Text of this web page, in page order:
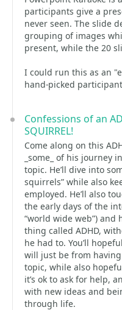
participants give a
never seen. The slide
grouping of images
present, while the 20
I could run this as an
hand-picked
Confessions of an
SQUIRREL!
Come along on this
_some_ of his journey
topic. He’ll dive into
squirrels” while also
employed. He’ll also
the early days of the
“world wide web”) and
thing called ADHD,
he had to. You’ll
will just be from
topic, while also
it’s ok to ask for help,
with new ideas and
through life.